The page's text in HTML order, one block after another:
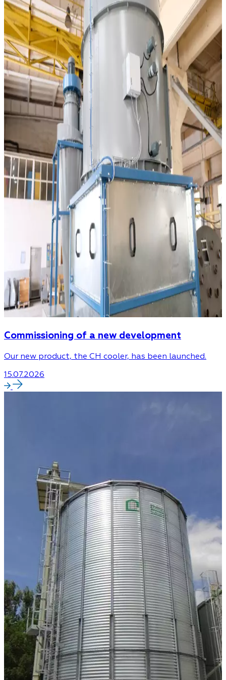
Commissioning of a new development
Our new product, the CH cooler, has been launched.
15.07.2026